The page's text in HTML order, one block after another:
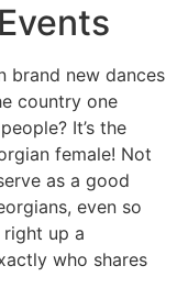
brand new dances
country one
It’s the
female! Not
as a good
even so
up a
who shares